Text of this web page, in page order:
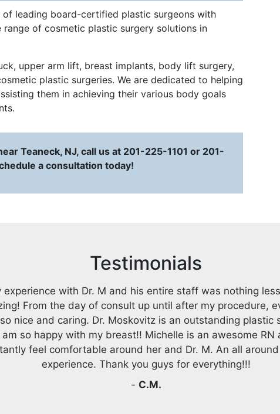
leading board-certified plastic surgeons with
of cosmetic plastic surgery solutions in
upper arm lift, breast implants, body lift surgery,
plastic surgeries. We are dedicated to helping
them in achieving their various body goals
Teaneck, NJ, call us at 201-225-1101 or 201-
a consultation today!
Testimonials
experience with Dr. M and his entire staff was nothing
From the day of consult up until after my procedure,
nice and caring. Dr. Moskovitz is an outstanding plastic
am so happy with my breast!! Michelle is an awesome RN
feel comfortable around her and Dr. M. An all
experience. Thank you guys for everything!!!
- C.M.